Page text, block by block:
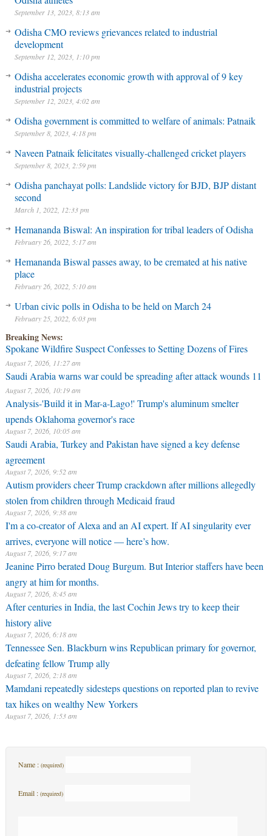
September 13, 2023, 8:13 am
Odisha CMO reviews grievances related to industrial
development
September 12, 2023, 1:10 pm
Odisha accelerates economic growth with approval of 9 key
industrial projects
September 12, 2023, 4:02 am
Odisha government is committed to welfare of animals: Patnaik
September 8, 2023, 4:18 pm
Naveen Patnaik felicitates visually-challenged cricket players
September 8, 2023, 2:59 pm
Odisha panchayat polls: Landslide victory for BJD, BJP distant
second
March 1, 2022, 12:33 pm
Hemananda Biswal: An inspiration for tribal leaders of Odisha
February 26, 2022, 5:17 am
Hemananda Biswal passes away, to be cremated at his native
place
February 26, 2022, 5:10 am
Urban civic polls in Odisha to be held on March 24
February 25, 2022, 6:03 pm
Breaking News:
Spokane Wildfire Suspect Confesses to Setting Dozens of Fires
August 7, 2026, 11:27 am
Saudi Arabia warns war could be spreading after attack wounds 11
August 7, 2026, 10:19 am
Analysis-'Build it in Mar-a-Lago!' Trump's aluminum smelter
upends Oklahoma governor's race
August 7, 2026, 10:05 am
Saudi Arabia, Turkey and Pakistan have signed a key defense
agreement
August 7, 2026, 9:52 am
Autism providers cheer Trump crackdown after millions allegedly
stolen from children through Medicaid fraud
August 7, 2026, 9:38 am
I'm a co-creator of Alexa and an AI expert. If AI singularity ever
arrives, everyone will notice — here’s how.
August 7, 2026, 9:17 am
Jeanine Pirro berated Doug Burgum. But Interior staffers have been
angry at him for months.
August 7, 2026, 8:45 am
After centuries in India, the last Cochin Jews try to keep their
history alive
August 7, 2026, 6:18 am
Tennessee Sen. Blackburn wins Republican primary for governor,
defeating fellow Trump ally
August 7, 2026, 2:18 am
Mamdani repeatedly sidesteps questions on reported plan to revive
tax hikes on wealthy New Yorkers
August 7, 2026, 1:53 am
Name : (required)
Email : (required)